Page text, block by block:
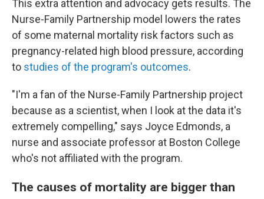
This extra attention and advocacy gets results. The
Nurse-Family Partnership model lowers the rates
of some maternal mortality risk factors such as
pregnancy-related high blood pressure, according
to studies of the program's outcomes.
"I'm a fan of the Nurse-Family Partnership project
because as a scientist, when I look at the data it's
extremely compelling," says Joyce Edmonds, a
nurse and associate professor at Boston College
who's not affiliated with the program.
The causes of mortality are bigger than